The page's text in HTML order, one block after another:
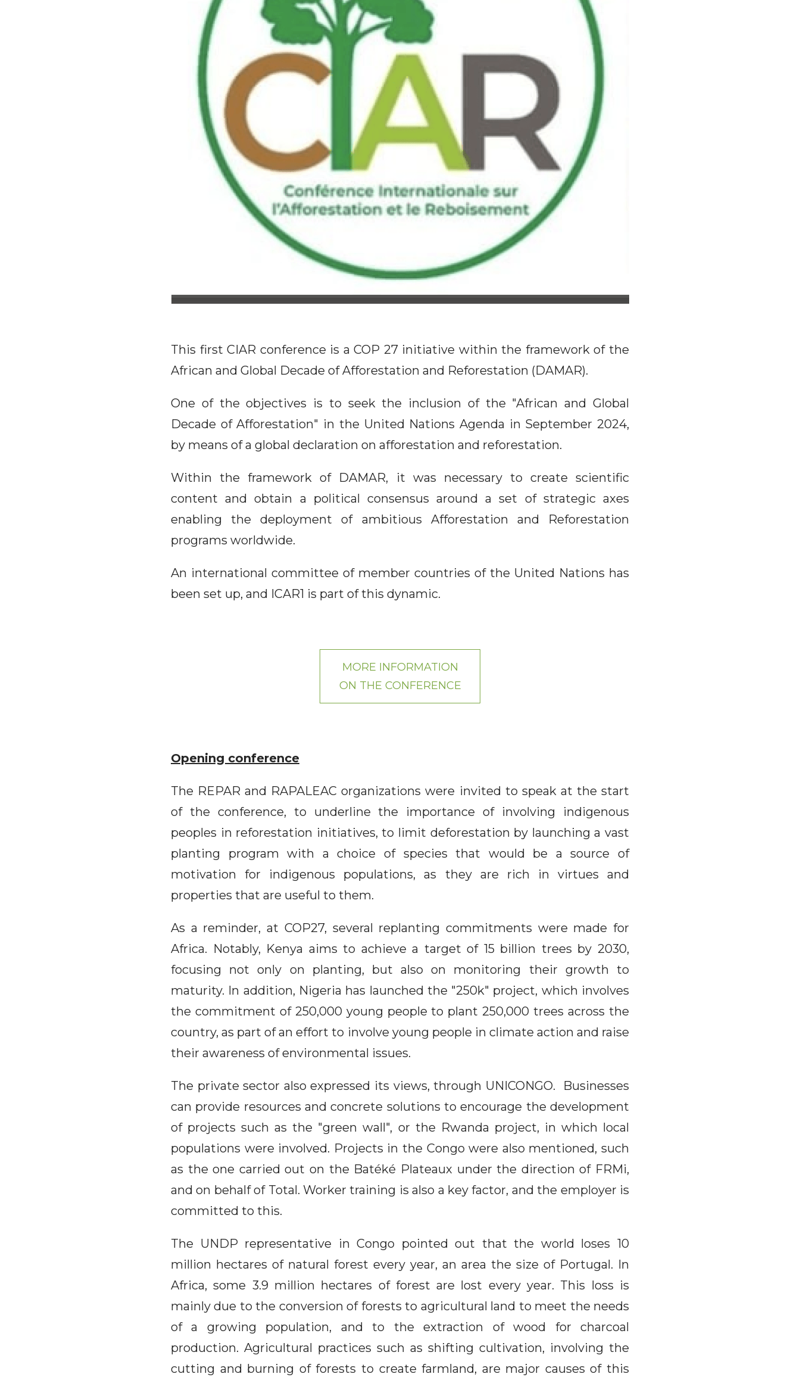
This first CIAR conference is a COP 27 initiative within the framework of the
African and Global Decade of Afforestation and Reforestation (DAMAR).
One of the objectives is to seek the inclusion of the "African and Global
Decade of Afforestation" in the United Nations Agenda in September 2024,
by means of a global declaration on afforestation and reforestation.
Within the framework of DAMAR, it was necessary to create scientific
content and obtain a political consensus around a set of strategic axes
enabling the deployment of ambitious Afforestation and Reforestation
programs worldwide.
An international committee of member countries of the United Nations has
been set up, and ICAR1 is part of this dynamic.
MORE INFORMATION
ON THE CONFERENCE
Opening conference
The REPAR and RAPALEAC organizations were invited to speak at the start
of the conference, to underline the importance of involving indigenous
peoples in reforestation initiatives, to limit deforestation by launching a vast
planting program with a choice of species that would be a source of
motivation for indigenous populations, as they are rich in virtues and
properties that are useful to them.
As a reminder, at COP27, several replanting commitments were made for
Africa. Notably, Kenya aims to achieve a target of 15 billion trees by 2030,
focusing not only on planting, but also on monitoring their growth to
maturity. In addition, Nigeria has launched the "250k" project, which involves
the commitment of 250,000 young people to plant 250,000 trees across the
country, as part of an effort to involve young people in climate action and raise
their awareness of environmental issues.
The private sector also expressed its views, through UNICONGO. Businesses
can provide resources and concrete solutions to encourage the development
of projects such as the "green wall", or the Rwanda project, in which local
populations were involved. Projects in the Congo were also mentioned, such
as the one carried out on the Batéké Plateaux under the direction of FRMi,
and on behalf of Total. Worker training is also a key factor, and the employer is
committed to this.
The UNDP representative in Congo pointed out that the world loses 10
million hectares of natural forest every year, an area the size of Portugal. In
Africa, some 3.9 million hectares of forest are lost every year. This loss is
mainly due to the conversion of forests to agricultural land to meet the needs
of a growing population, and to the extraction of wood for charcoal
production. Agricultural practices such as shifting cultivation, involving the
cutting and burning of forests to create farmland, are major causes of this